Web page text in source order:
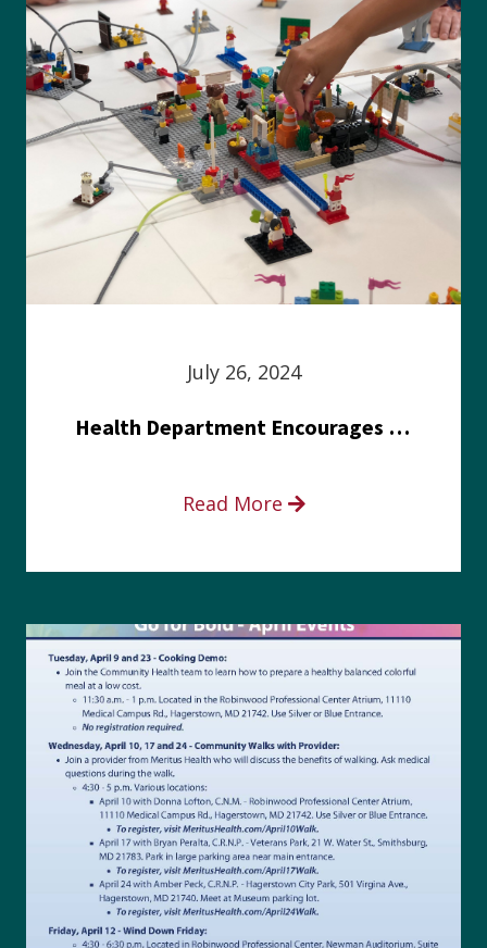
July 26, 2024
Health Department Encourages Residents to Join in Fairness and Hardship Dialogue, Aug. 8
Read More